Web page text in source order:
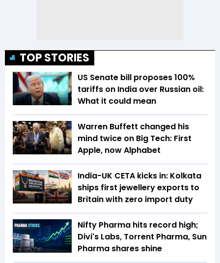
TOP STORIES
US Senate bill proposes 100%
tariffs on India over Russian oil:
What it could mean
Warren Buffett changed his
mind twice on Big Tech: First
Apple, now Alphabet
India-UK CETA kicks in: Kolkata
ships first jewellery exports to
Britain with zero import duty
Nifty Pharma hits record high;
Divi's Labs, Torrent Pharma, Sun
Pharma shares shine